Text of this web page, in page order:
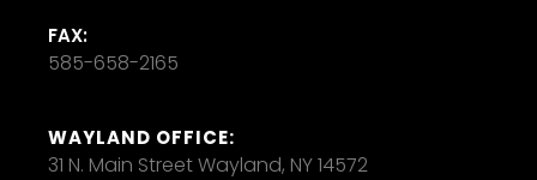
FAX:
585-658-2165
WAYLAND OFFICE:
31 N. Main Street Wayland, NY 14572